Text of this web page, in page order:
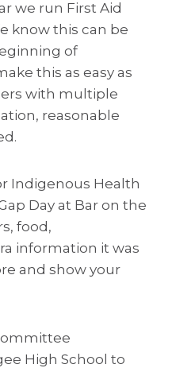
we run First Aid
know this can be
of
this as easy as
with multiple
reasonable
Indigenous Health
Day at Bar on the
food,
information it was
and show your
High School to